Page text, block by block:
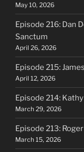
May 10, 2026
Episode 216: Dan
Sanctum
April 26, 2026
Episode 215:
April 12, 2026
Episode 214:
March 29, 2026
Episode 213:
March 15, 2026